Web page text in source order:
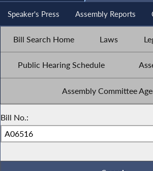
Speaker's Press Assembly Reports
Bill Search Home Laws
Public Hearing Schedule
Assembly Committee
Bill No.: